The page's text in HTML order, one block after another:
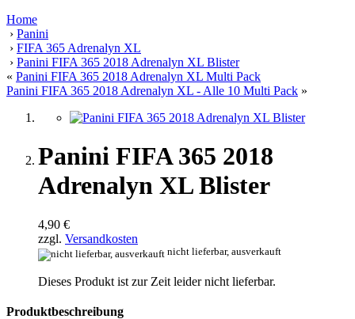
Home
› Panini
› FIFA 365 Adrenalyn XL
› Panini FIFA 365 2018 Adrenalyn XL Blister
« Panini FIFA 365 2018 Adrenalyn XL Multi Pack
Panini FIFA 365 2018 Adrenalyn XL - Alle 10 Multi Pack »
Panini FIFA 365 2018
Adrenalyn XL Blister
4,90 €
zzgl. Versandkosten
nicht lieferbar, ausverkauft
Dieses Produkt ist zur Zeit leider nicht lieferbar.
Produktbeschreibung